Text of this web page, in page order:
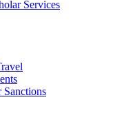
Services